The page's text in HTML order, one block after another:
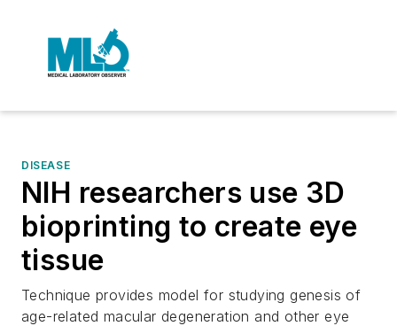
DISEASE
NIH researchers use 3D
bioprinting to create eye
tissue
Technique provides model for studying genesis of
age-related macular degeneration and other eye